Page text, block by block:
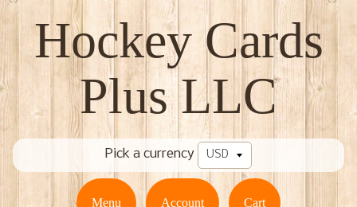
Hockey Cards
Plus LLC
Pick a currency
Menu Account Cart